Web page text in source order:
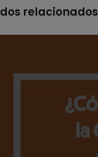
relacionados